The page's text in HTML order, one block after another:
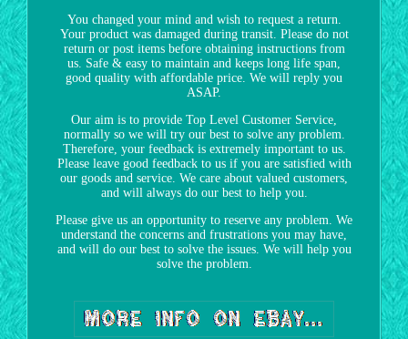
You changed your mind and wish to request a return.
Your product was damaged during transit. Please do not
return or post items before obtaining instructions from
us. Safe & easy to maintain and keeps long life span,
good quality with affordable price. We will reply you
ASAP.
Our aim is to provide Top Level Customer Service,
normally so we will try our best to solve any problem.
Therefore, your feedback is extremely important to us.
Please leave good feedback to us if you are satisfied with
our goods and service. We care about valued customers,
and will always do our best to help you.
Please give us an opportunity to reserve any problem. We
understand the concerns and frustrations you may have,
and will do our best to solve the issues. We will help you
solve the problem.